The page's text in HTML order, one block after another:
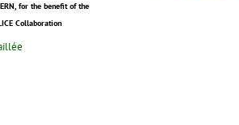
for the benefit of the
Collaboration